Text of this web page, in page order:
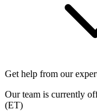
Get help from our
Our team is currently
(ET)